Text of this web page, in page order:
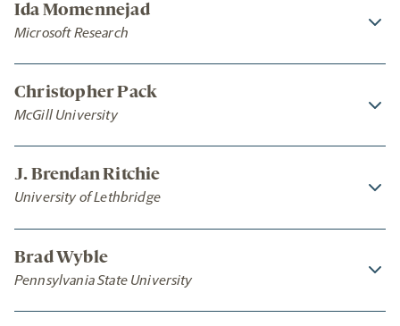
Ida Momennejad
Microsoft Research
Christopher Pack
McGill University
J. Brendan Ritchie
University of Lethbridge
Brad Wyble
Pennsylvania State University